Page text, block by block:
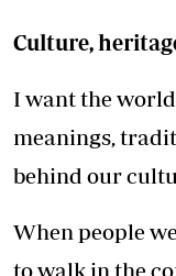
Culture,
I want the
meanings,
behind our
When people
to walk in the